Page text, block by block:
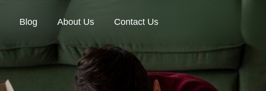
Blog About Us Contact Us